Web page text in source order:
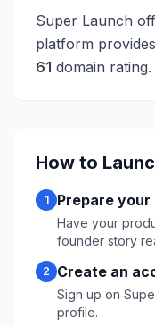
Super Launch
platform provides
61 domain rating.
How to
1 Prepare
Have your
founder story
2 Create an
Sign up on
profile.